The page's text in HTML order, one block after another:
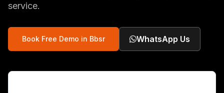
service.
Book Free Demo in Bbsr WhatsApp Us